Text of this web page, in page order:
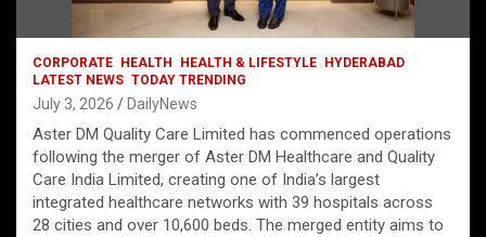
CORPORATE HEALTH HEALTH & LIFESTYLE
HYDERABAD
LATEST NEWS TODAY TRENDING
July 3, 2026 DailyNews
Aster DM Quality Care Limited has commenced operations
following the merger of Aster DM Healthcare and Quality
Care India Limited, creating one of India’s largest
integrated healthcare networks with 39 hospitals across
28 cities and over 10,600 beds. The merged entity aims to